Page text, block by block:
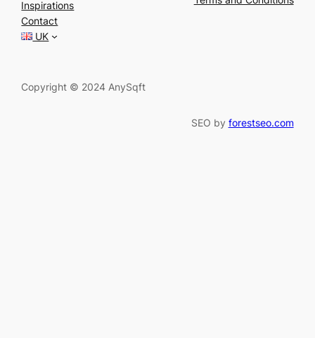
c
h
Inspirations
Contact
UK
Copyright © 2024 AnySqft
SEO by forestseo.com